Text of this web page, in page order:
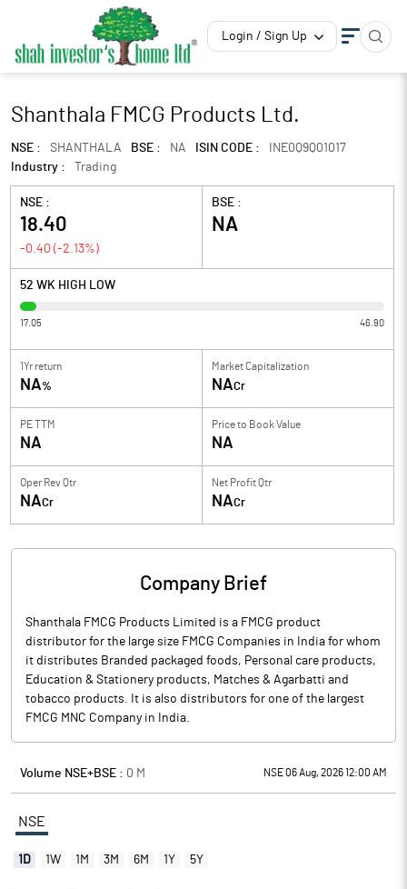
Login / Sign Up
Shanthala FMCG Products Ltd.
NSE : SHANTHALA BSE : NA ISIN CODE :
INE0Q9Q01017
Industry :
Trading
NSE :
18.40
-0.40 (-2.13%)
BSE :
NA
52 WK HIGH LOW
17.05 46.90
1Yr return
NA%
Market Capitalization
NACr
PE TTM
NA
Price to Book Value
NA
Oper Rev Qtr
NACr
Net Profit Qtr
NACr
Company Brief
Shanthala FMCG Products Limited is a FMCG product
distributor for the large size FMCG Companies in India for whom
it distributes Branded packaged foods, Personal care products,
Education & Stationery products, Matches & Agarbatti and
tobacco products. It is also distributors for one of the largest
FMCG MNC Company in India.
Volume NSE+BSE : 0 M NSE 06 Aug, 2026 12:00 AM
NSE
1D 1W 1M 3M 6M 1Y 5Y